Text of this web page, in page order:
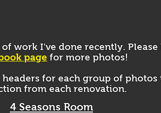
work I've done recently.
page for more photos!
for each group of photos
from each renovation.
4 Seasons Room